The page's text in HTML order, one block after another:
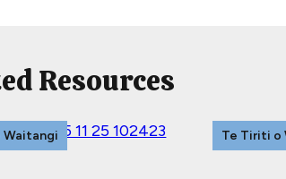
Resources
Te Tiriti o